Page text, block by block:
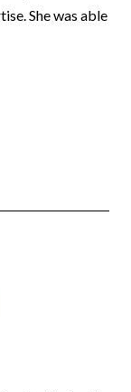
She was able